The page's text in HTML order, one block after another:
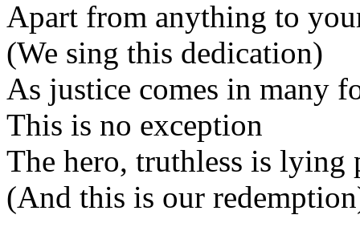
Apart from anything to
(We sing this dedication)
As justice comes in many
This is no exception
The hero, truthless is lying
(And this is our